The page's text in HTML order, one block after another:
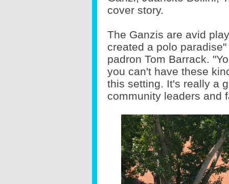
cover story.
The Ganzis are avid
created a polo
padron Tom Barrack.
you can't have these
this setting. It's really a
community leaders and